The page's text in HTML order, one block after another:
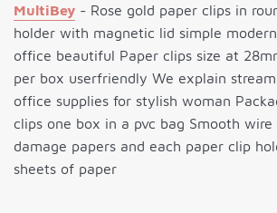
MultiBey - Rose gold paper clips in
holder with magnetic lid simple
office beautiful Paper clips size at
per box userfriendly We explain
office supplies for stylish woman
clips one box in a pvc bag Smooth
damage papers and each paper clip
sheets of paper